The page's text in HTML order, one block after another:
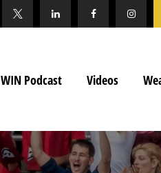
WIN Podcast Videos